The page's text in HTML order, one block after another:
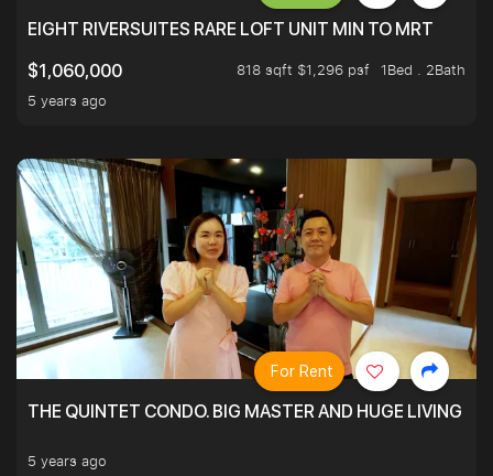
EIGHT RIVERSUITES RARE LOFT UNIT MIN TO MRT
$1,060,000
818 sqft $1,296 psf
1Bed . 2Bath
5 years ago
THE QUINTET CONDO. BIG MASTER AND HUGE LIVING
5 years ago
For Rent